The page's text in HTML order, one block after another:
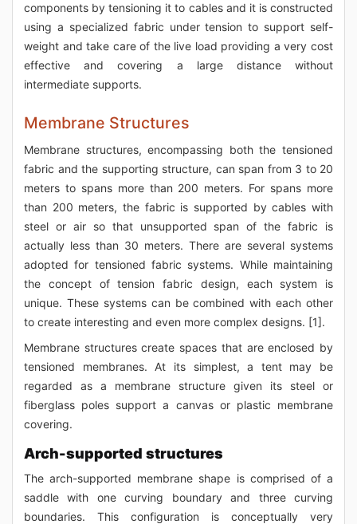
components by tensioning it to cables and it is constructed
using a specialized fabric under tension to support self-
weight and take care of the live load providing a very cost
effective and covering a large distance without
intermediate supports.
Membrane Structures
Membrane structures, encompassing both the tensioned
fabric and the supporting structure, can span from 3 to 20
meters to spans more than 200 meters. For spans more
than 200 meters, the fabric is supported by cables with
steel or air so that unsupported span of the fabric is
actually less than 30 meters. There are several systems
adopted for tensioned fabric systems. While maintaining
the concept of tension fabric design, each system is
unique. These systems can be combined with each other
to create interesting and even more complex designs. [1].
Membrane structures create spaces that are enclosed by
tensioned membranes. At its simplest, a tent may be
regarded as a membrane structure given its steel or
fiberglass poles support a canvas or plastic membrane
covering.
Arch-supported structures
The arch-supported membrane shape is comprised of a
saddle with one curving boundary and three curving
boundaries. This configuration is conceptually very